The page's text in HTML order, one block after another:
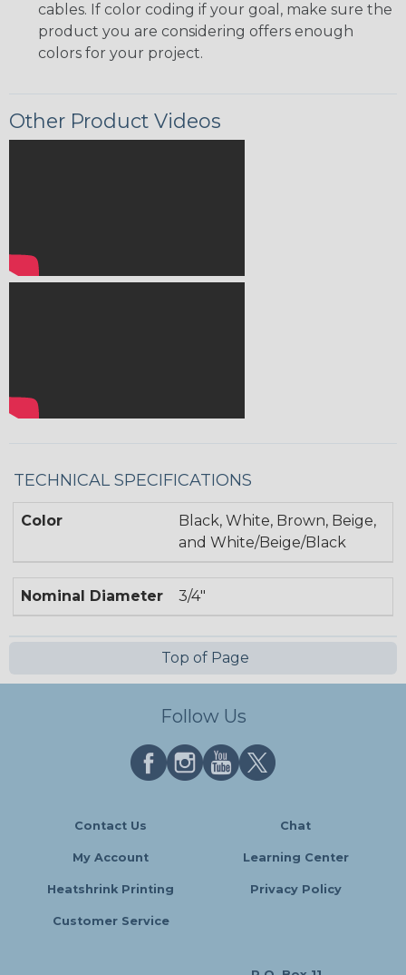
cables. If color coding if your goal, make sure the
product you are considering offers enough
colors for your project.
Other Product Videos
TECHNICAL SPECIFICATIONS
Color
Black, White, Brown, Beige,
and White/Beige/Black
Nominal Diameter 3/4"
Top of Page
Follow Us
Contact Us Chat
My Account Learning Center
Heatshrink Printing Privacy Policy
Customer Service